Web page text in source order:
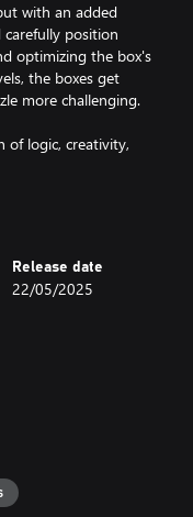
with an added
position
optimizing the box's
the boxes get
more challenging.
of logic, creativity,
Release date
22/05/2025